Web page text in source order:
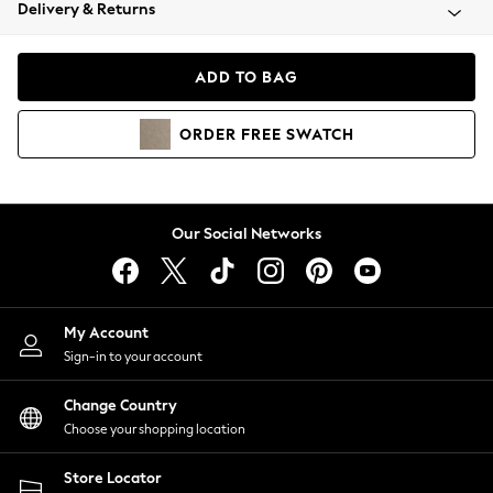
Coats & Jackets
Hoodies & Sweatshirts
Lingerie
Nightwear
Shirts & Blouses
Shorts
Skirts
Suits & Tailoring
Sportswear
Swimwear
Delivery & Returns
ADD TO BAG
ORDER FREE SWATCH
Our Social Networks
My Account
Sign-in to your account
Change Country
Choose your shopping location
Store Locator